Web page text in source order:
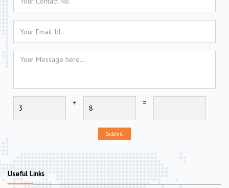
+ =
Submit
Useful Links